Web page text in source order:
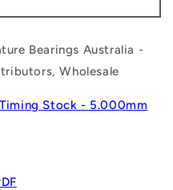
Bearings Australia -
Wholesale
Stock - 5.000mm